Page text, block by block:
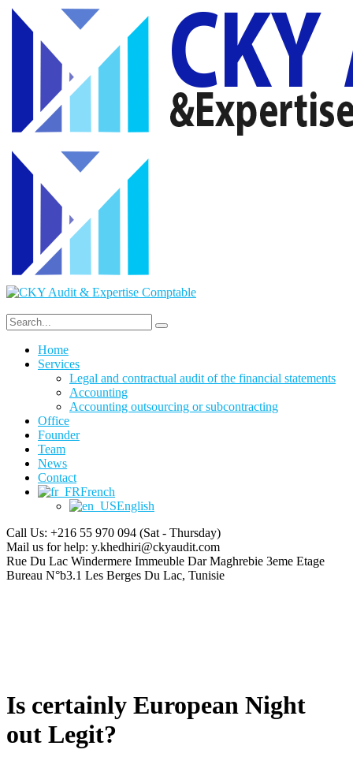
Home
Services
Legal and contractual audit of the financial statements
Accounting
Accounting outsourcing or subcontracting
Office
Founder
Team
News
Contact
French
English
Call Us: +216 55 970 094 (Sat - Thursday)
Mail us for help: y.khedhiri@ckyaudit.com
Rue Du Lac Windermere Immeuble Dar Maghrebie 3eme Etage
Bureau N°b3.1 Les Berges Du Lac, Tunisie
Is certainly European Night
out Legit?